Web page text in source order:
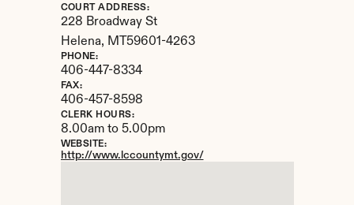
COURT ADDRESS:
228 Broadway St
Helena, MT 59601-4263
PHONE:
406-447-8334
FAX:
406-457-8598
CLERK HOURS:
8.00am to 5.00pm
WEBSITE:
http://www.lccountymt.gov/